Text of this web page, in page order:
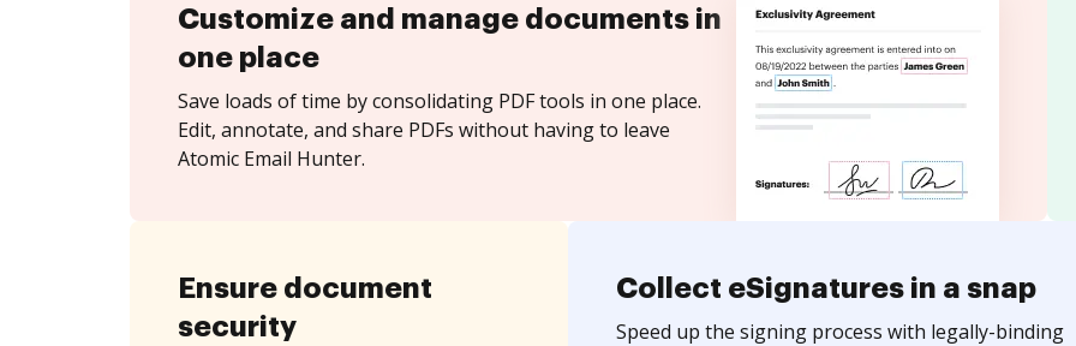
Customize and manage documents in
one place
Save loads of time by consolidating PDF tools in one place.
Edit, annotate, and share PDFs without having to leave
Atomic Email Hunter.
Ensure document
security
Collect eSignatures in a snap
Speed up the signing process with legally-binding